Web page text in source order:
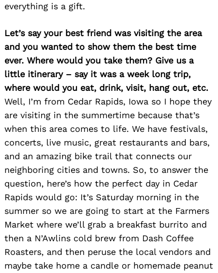
everything is a gift.
Let’s say your best friend was visiting the area
and you wanted to show them the best time
ever. Where would you take them? Give us a
little itinerary – say it was a week long trip,
where would you eat, drink, visit, hang out, etc.
Well, I’m from Cedar Rapids, Iowa so I hope they
are visiting in the summertime because that’s
when this area comes to life. We have festivals,
concerts, live music, great restaurants and bars,
and an amazing bike trail that connects our
neighboring cities and towns. So, to answer the
question, here’s how the perfect day in Cedar
Rapids would go: It’s Saturday morning in the
summer so we are going to start at the Farmers
Market where we’ll grab a breakfast burrito and
then a N’Awlins cold brew from Dash Coffee
Roasters, and then peruse the local vendors and
maybe take home a candle or homemade peanut
Search